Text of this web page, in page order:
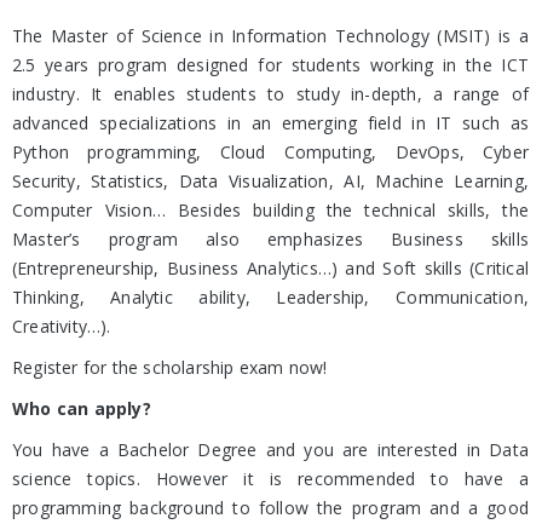
The Master of Science in Information Technology (MSIT) is a
2.5 years program designed for students working in the ICT
industry. It enables students to study in-depth, a range of
advanced specializations in an emerging field in IT such as
Python programming, Cloud Computing, DevOps, Cyber
Security, Statistics, Data Visualization, AI, Machine Learning,
Computer Vision… Besides building the technical skills, the
Master’s program also emphasizes Business skills
(Entrepreneurship, Business Analytics…) and Soft skills (Critical
Thinking, Analytic ability, Leadership, Communication,
Creativity…).
Register for the scholarship exam now!
Who can apply?
You have a Bachelor Degree and you are interested in Data
science topics. However it is recommended to have a
programming background to follow the program and a good